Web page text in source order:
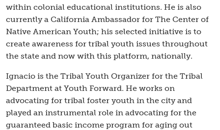
within colonial educational institutions. He is also
currently a California Ambassador for The Center of
Native American Youth; his selected initiative is to
create awareness for tribal youth issues throughout
the state and now with this platform, nationally.
Ignacio is the Tribal Youth Organizer for the Tribal
Department at Youth Forward. He works on
advocating for tribal foster youth in the city and
played an instrumental role in advocating for the
guaranteed basic income program for aging out